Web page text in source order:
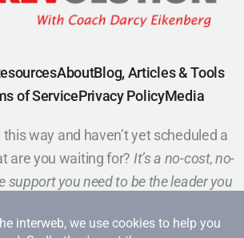
AboutBlog, Articles & Tools
of ServicePrivacy PolicyMedia
this way and haven’t yet scheduled a
are you waiting for? It’s a no-cost, no-
support you need to be the leader you